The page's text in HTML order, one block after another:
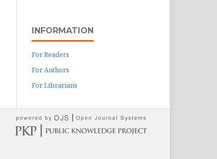
INFORMATION
For Readers
For Authors
For Librarians